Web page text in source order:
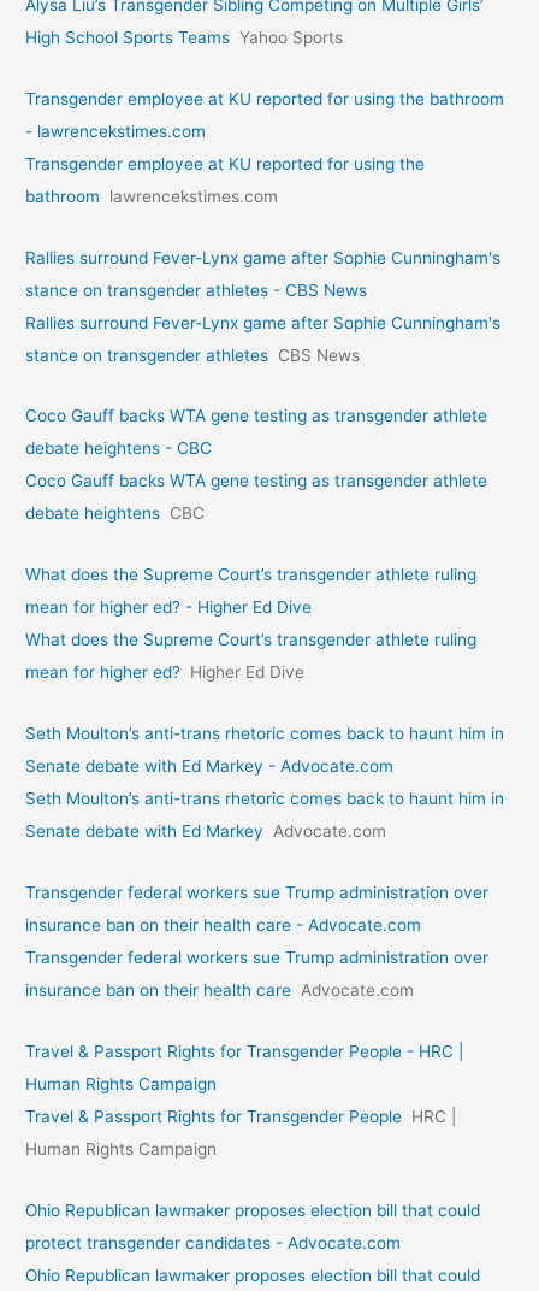
Alysa Liu’s Transgender Sibling Competing on Multiple Girls’
High School Sports Teams Yahoo Sports
Transgender employee at KU reported for using the bathroom
- lawrencekstimes.com
Transgender employee at KU reported for using the
bathroom
lawrencekstimes.com
Rallies surround Fever-Lynx game after Sophie Cunningham's
stance on transgender athletes - CBS News
Rallies surround Fever-Lynx game after Sophie Cunningham's
stance on transgender athletes CBS News
Coco Gauff backs WTA gene testing as transgender athlete
debate heightens - CBC
Coco Gauff backs WTA gene testing as transgender athlete
debate heightens CBC
What does the Supreme Court’s transgender athlete ruling
mean for higher ed? - Higher Ed Dive
What does the Supreme Court’s transgender athlete ruling
mean for higher ed? Higher Ed Dive
Seth Moulton’s anti-trans rhetoric comes back to haunt him in
Senate debate with Ed Markey - Advocate.com
Seth Moulton’s anti-trans rhetoric comes back to haunt him in
Senate debate with Ed Markey Advocate.com
Transgender federal workers sue Trump administration over
insurance ban on their health care - Advocate.com
Transgender federal workers sue Trump administration over
insurance ban on their health care Advocate.com
Travel & Passport Rights for Transgender People - HRC |
Human Rights Campaign
Travel & Passport Rights for Transgender People HRC |
Human Rights Campaign
Ohio Republican lawmaker proposes election bill that could
protect transgender candidates - Advocate.com
Ohio Republican lawmaker proposes election bill that could